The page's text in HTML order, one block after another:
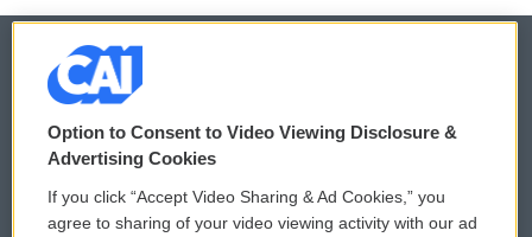
© 2026
Privacy and Terms
Comments Policy WCAI eNews Sign Up
Option to Consent to Video Viewing Disclosure &
Advertising Cookies
If you click “Accept Video Sharing & Ad Cookies,” you
agree to sharing of your video viewing activity with our ad